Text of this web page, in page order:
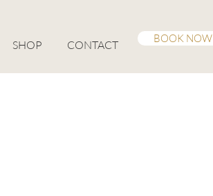
SHOP CONTACT BOOK NOW